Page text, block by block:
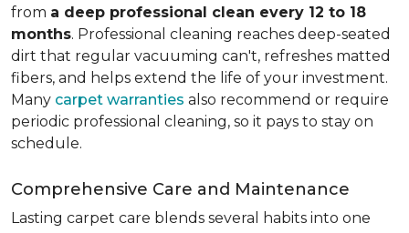
from a deep professional clean every 12 to 18
months. Professional cleaning reaches deep-seated
dirt that regular vacuuming can't, refreshes matted
fibers, and helps extend the life of your investment.
Many carpet warranties also recommend or require
periodic professional cleaning, so it pays to stay on
schedule.
Comprehensive Care and Maintenance
Lasting carpet care blends several habits into one